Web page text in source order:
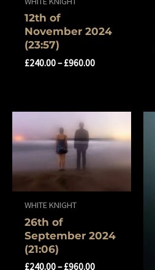
12th of
November 2024
(23:57)
£240.00–£960.00
WHITE KNIGHT
26th of
September 2024
(21:06)
£240.00–£960.00